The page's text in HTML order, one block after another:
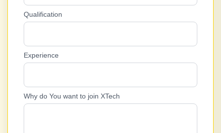
Qualification
Experience
Why do You want to join XTech